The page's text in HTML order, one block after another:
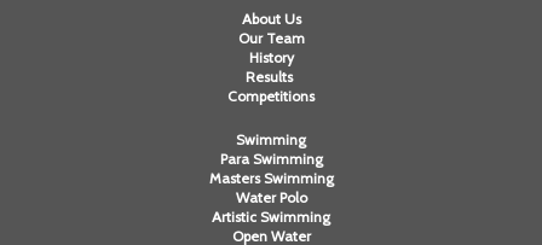
About Us
Our Team
History
Results
Competitions
Swimming
Para Swimming
Masters Swimming
Water Polo
Artistic Swimming
Open Water